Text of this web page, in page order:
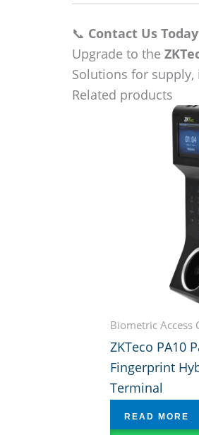
📞 Contact Us Today
Upgrade to the
Solutions for
Related products
Biometric Access
ZKTeco PA10
Fingerprint
Terminal
READ MORE